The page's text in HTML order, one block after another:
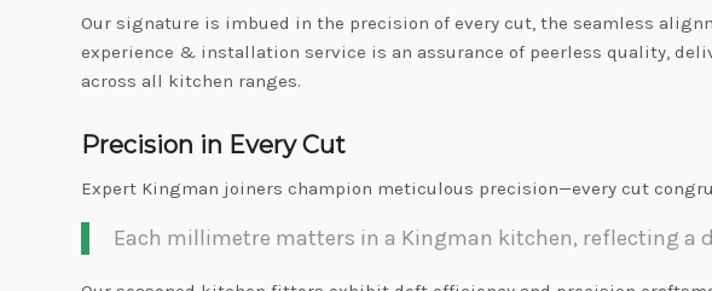
Our signature is imbued in the precision of every cut, the seamless
experience & installation service is an assurance of peerless quality,
across all kitchen ranges.
Precision in Every Cut
Expert Kingman joiners champion meticulous precision—every cut
Each millimetre matters in a Kingman kitchen, reflecting a